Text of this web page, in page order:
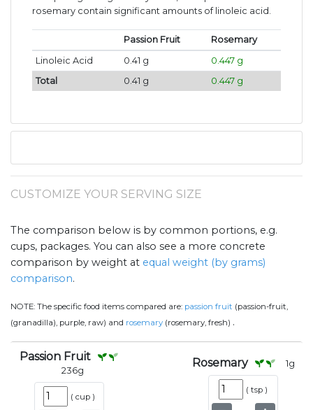
rosemary contain significant amounts of linoleic acid.
Passion Fruit
Rosemary
Linoleic Acid
0.41 g
0.447 g
Total
0.41 g 0.447 g
CUSTOMIZE YOUR SERVING SIZE
The comparison below is by common portions, e.g.
cups, packages. You can also see a more concrete
comparison by weight at equal weight (by grams)
comparison.
NOTE: The specific food items compared are: passion fruit (passion-fruit,
(granadilla), purple, raw) and rosemary (rosemary, fresh) .
Passion Fruit
236g
( cup )
Rosemary 1g
( tsp )